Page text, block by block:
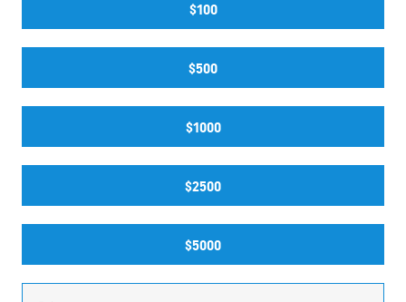
$100
$500
$1000
$2500
$5000